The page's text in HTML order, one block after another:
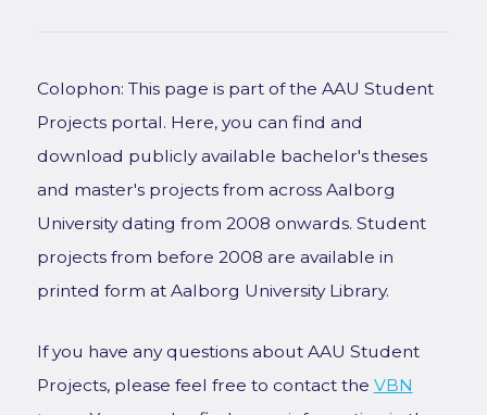
Colophon: This page is part of the AAU Student
Projects portal. Here, you can find and
download publicly available bachelor's theses
and master's projects from across Aalborg
University dating from 2008 onwards. Student
projects from before 2008 are available in
printed form at Aalborg University Library.
If you have any questions about AAU Student
Projects, please feel free to contact the VBN